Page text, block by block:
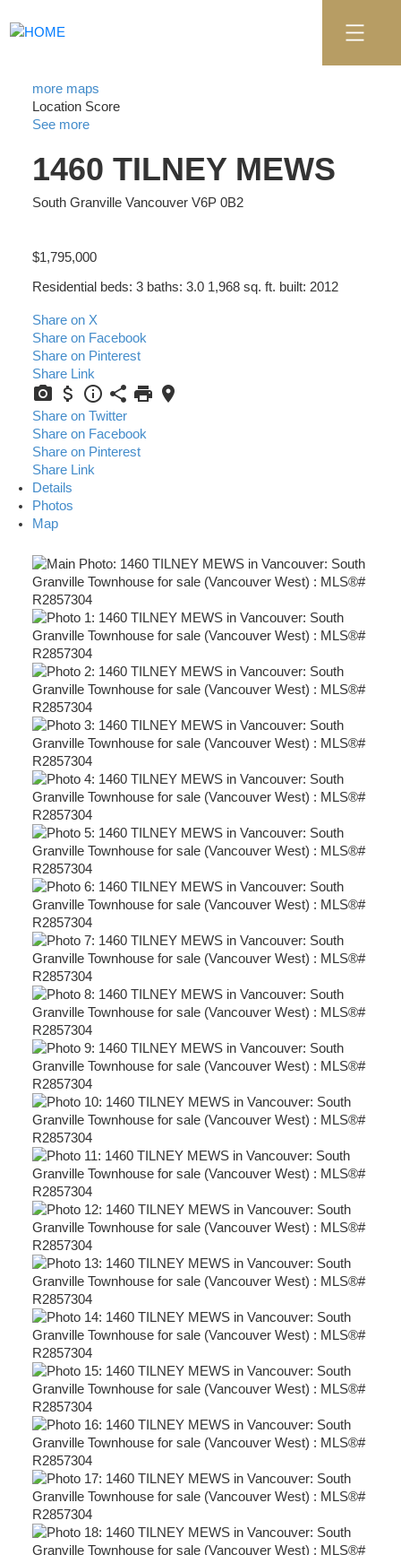
more maps
Location Score
See more
1460 TILNEY MEWS
South Granville Vancouver V6P 0B2
$1,795,000
Residential beds: 3 baths: 3.0 1,968 sq. ft. built: 2012
Share on X
Share on Facebook
Share on Pinterest
Share Link
Share on Twitter
Share on Facebook
Share on Pinterest
Share Link
Details
Photos
Map